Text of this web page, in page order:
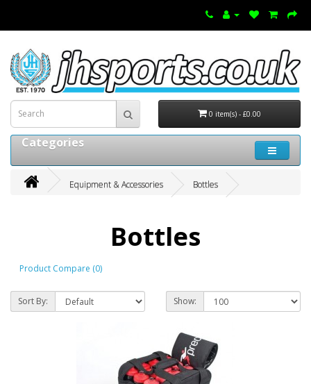
0 item(s) - £0.00
Categories
Equipment & Accessories Bottles
Bottles
Product Compare (0)
Sort By: Show: